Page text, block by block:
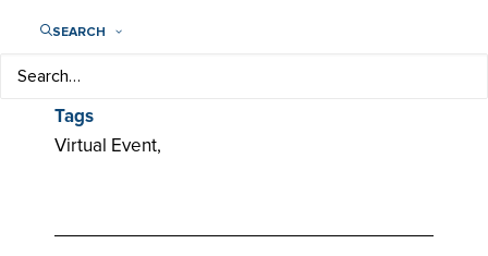
SEARCH
Community,
Tags
Virtual Event,